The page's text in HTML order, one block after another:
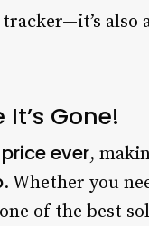
also
Gone!
ever,
. Whether you
of the best